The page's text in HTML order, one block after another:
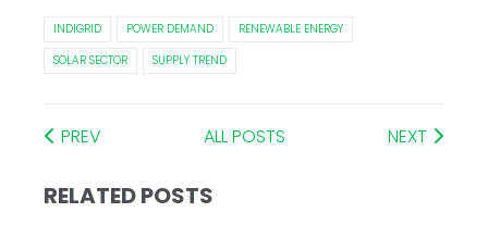
INDIGRID POWER DEMAND
RENEWABLE ENERGY
SOLAR SECTOR
SUPPLY TREND
PREV ALL POSTS NEXT
RELATED POSTS